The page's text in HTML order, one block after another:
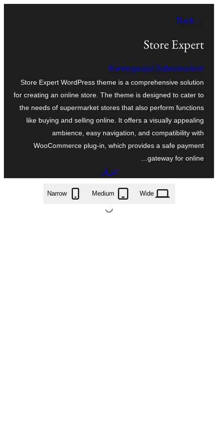
← Back
Store Expert
Karmegaraja Subramaniam
Store Expert WordPress theme is a comprehensive solution
for creating an online store. The theme is designed to cater to
the needs of supermarket stores that also perform functions
like buying and selling online. It offers a visually appealing
ambience, easy navigation, and compatibility with
WooCommerce plug-in, which provides a safe payment
gateway for online…
تنزيل
store-expert.1.4.zip
Wide
Medium
Narrow